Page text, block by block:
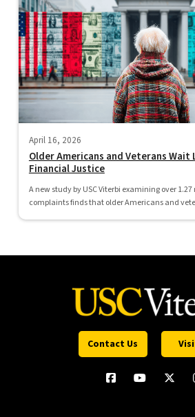
April 16, 2026
Older Americans and Veterans Wait
Financial Justice
A new study by USC Viterbi examining over
complaints finds that older Americans and
Contact Us